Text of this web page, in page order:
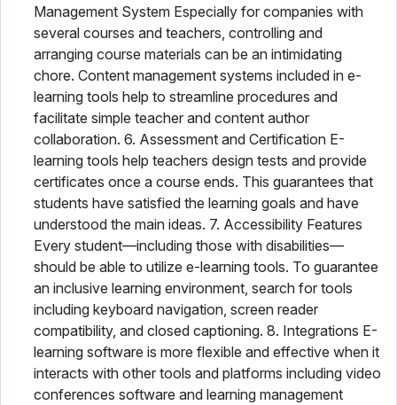
Management System Especially for companies with
several courses and teachers, controlling and
arranging course materials can be an intimidating
chore. Content management systems included in e-
learning tools help to streamline procedures and
facilitate simple teacher and content author
collaboration. 6. Assessment and Certification E-
learning tools help teachers design tests and provide
certificates once a course ends. This guarantees that
students have satisfied the learning goals and have
understood the main ideas. 7. Accessibility Features
Every student—including those with disabilities—
should be able to utilize e-learning tools. To guarantee
an inclusive learning environment, search for tools
including keyboard navigation, screen reader
compatibility, and closed captioning. 8. Integrations E-
learning software is more flexible and effective when it
interacts with other tools and platforms including video
conferences software and learning management